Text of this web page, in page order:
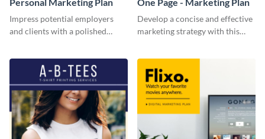
Impress potential employers
and clients with a polished
template.
Develop a concise and effective
marketing strategy with this